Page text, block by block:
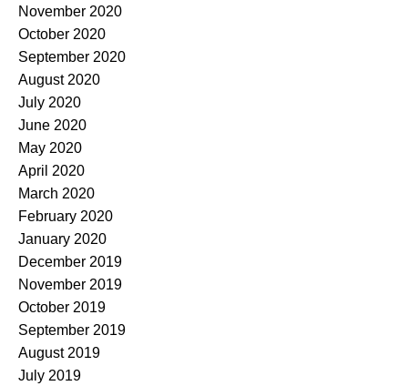
November 2020
October 2020
September 2020
August 2020
July 2020
June 2020
May 2020
April 2020
March 2020
February 2020
January 2020
December 2019
November 2019
October 2019
September 2019
August 2019
July 2019